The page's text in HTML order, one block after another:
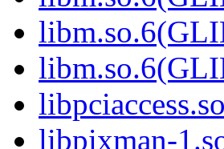
libpixman-